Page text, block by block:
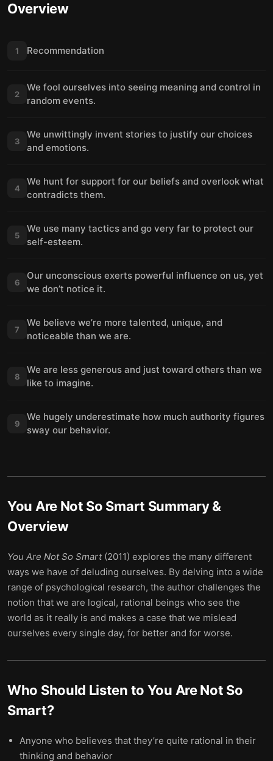
Overview
1 Recommendation
2
We fool ourselves into seeing meaning and control in
random events.
3
We unwittingly invent stories to justify our choices
and emotions.
4
We hunt for support for our beliefs and overlook what
contradicts them.
5
We use many tactics and go very far to protect our
self-esteem.
6
Our unconscious exerts powerful influence on us, yet
we don’t notice it.
7
We believe we’re more talented, unique, and
noticeable than we are.
8
We are less generous and just toward others than we
like to imagine.
9
We hugely underestimate how much authority figures
sway our behavior.
You Are Not So Smart Summary &
Overview
You Are Not So Smart(2011) explores the many different
ways we have of deluding ourselves. By delving into a wide
range of psychological research, the author challenges the
notion that we are logical, rational beings who see the
world as it really is and makes a case that we mislead
ourselves every single day, for better and for worse.
Who Should Listen to You Are Not So
Smart?
Anyone who believes that they’re quite rational in their
thinking and behavior